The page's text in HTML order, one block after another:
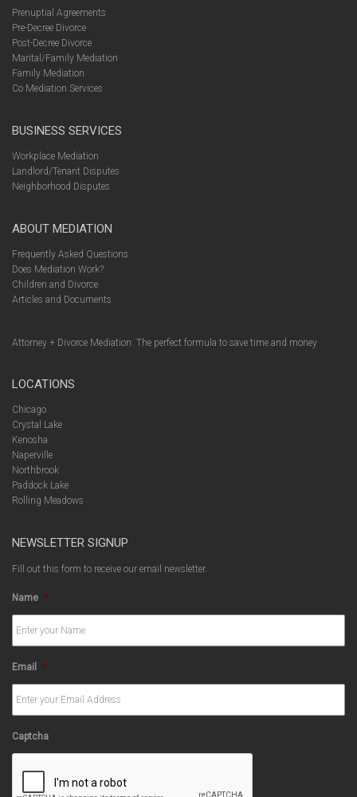
Prenuptial Agreements
Pre-Decree Divorce
Post-Decree Divorce
Marital/Family Mediation
Family Mediation
Co Mediation Services
BUSINESS SERVICES
Workplace Mediation
Landlord/Tenant Disputes
Neighborhood Disputes
ABOUT MEDIATION
Frequently Asked Questions
Does Mediation Work?
Children and Divorce
Articles and Documents
Attorney + Divorce Mediation: The perfect formula to save time and money
LOCATIONS
Chicago
Crystal Lake
Kenosha
Naperville
Northbrook
Paddock Lake
Rolling Meadows
NEWSLETTER SIGNUP
Fill out this form to receive our email newsletter.
Name *
Email *
Captcha